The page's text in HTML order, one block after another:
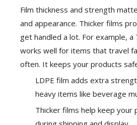
Film thickness and strength
and appearance. Thicker films
get handled a lot. For example, a
works well for items that travel
often. It keeps your products
LDPE film adds extra
heavy items like beverage
Thicker films help keep your